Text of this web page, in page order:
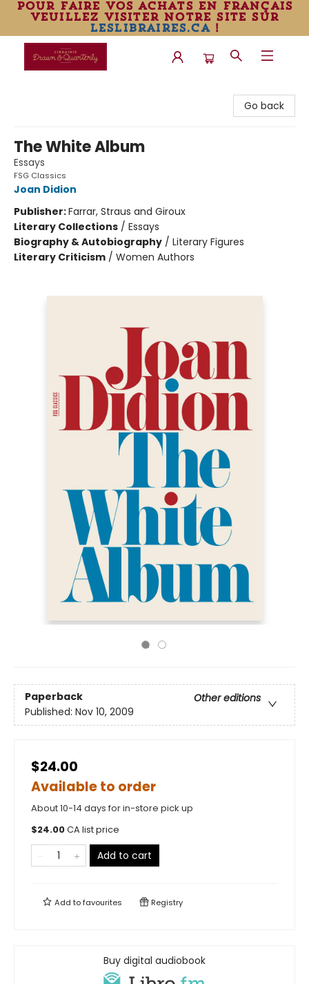
pour faire vos achats en français
veuillez visiter notre site sur
leslibraires.ca!
Go back
The White Album
Essays
FSG Classics
Joan Didion
Publisher:Farrar, Straus and Giroux
Literary Collections / Essays
Biography & Autobiography / Literary Figures
Literary Criticism / Women Authors
Paperback
Other editions
Published: Nov 10, 2009
$24.00
Available to order
About 10-14 days for in-store pick up
$24.00CA list price
Add to cart
Add tofavourites Registry
Buy digital audiobook